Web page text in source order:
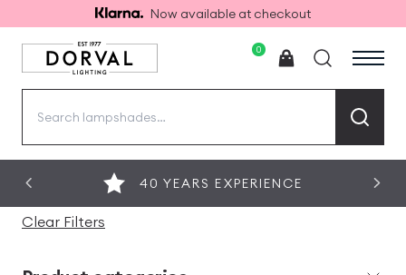
Now available at checkout
0
40 YEARS EXPERIENCE
Clear Filters